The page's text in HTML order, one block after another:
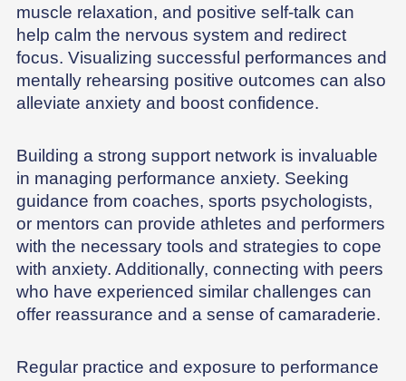
muscle relaxation, and positive self-talk can
help calm the nervous system and redirect
focus. Visualizing successful performances and
mentally rehearsing positive outcomes can also
alleviate anxiety and boost confidence.
Building a strong support network is invaluable
in managing performance anxiety. Seeking
guidance from coaches, sports psychologists,
or mentors can provide athletes and performers
with the necessary tools and strategies to cope
with anxiety. Additionally, connecting with peers
who have experienced similar challenges can
offer reassurance and a sense of camaraderie.
Regular practice and exposure to performance